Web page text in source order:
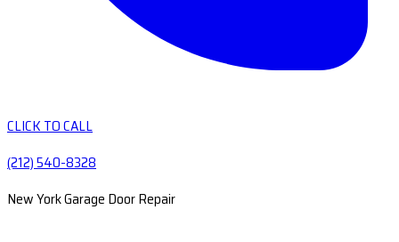
CLICK TO CALL
(212) 540-8328
New York Garage Door Repair